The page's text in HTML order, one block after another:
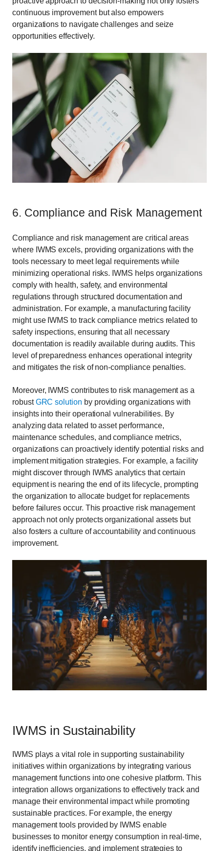
continuous improvement but also empowers
organizations to navigate challenges and seize
opportunities effectively.
6. Compliance and Risk Management
Compliance and risk management are critical areas
where IWMS excels, providing organizations with the
tools necessary to meet legal requirements while
minimizing operational risks. IWMS helps organizations
comply with health, safety, and environmental
regulations through structured documentation and
administration. For example, a manufacturing facility
might use IWMS to track compliance metrics related to
safety inspections, ensuring that all necessary
documentation is readily available during audits. This
level of preparedness enhances operational integrity
and mitigates the risk of non-compliance penalties.
Moreover, IWMS contributes to risk management as a
robustGRC solution by providing organizations with
insights into their operational vulnerabilities. By
analyzing data related to asset performance,
maintenance schedules, and compliance metrics,
organizations can proactively identify potential risks and
implement mitigation strategies. For example, a facility
might discover through IWMS analytics that certain
equipment is nearing the end of its lifecycle, prompting
the organization to allocate budget for replacements
before failures occur. This proactive risk management
approach not only protects organizational assets but
also fosters a culture of accountability and continuous
improvement.
IWMS in Sustainability
IWMS plays a vital role in supporting sustainability
initiatives within organizations by integrating various
management functions into one cohesive platform. This
integration allows organizations to effectively track and
manage their environmental impact while promoting
sustainable practices. For example, the energy
management tools provided by IWMS enable
businesses to monitor energy consumption in real-time,
identify inefficiencies, and implement strategies to